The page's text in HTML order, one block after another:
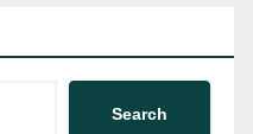
Search